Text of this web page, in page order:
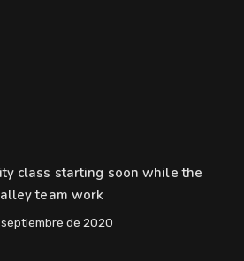
class starting soon while the
team work
de 2020